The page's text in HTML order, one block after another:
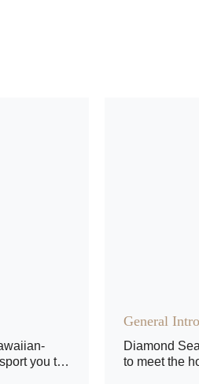
you to
General
Diamond
to meet the